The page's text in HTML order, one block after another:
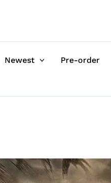
Newest Pre-order